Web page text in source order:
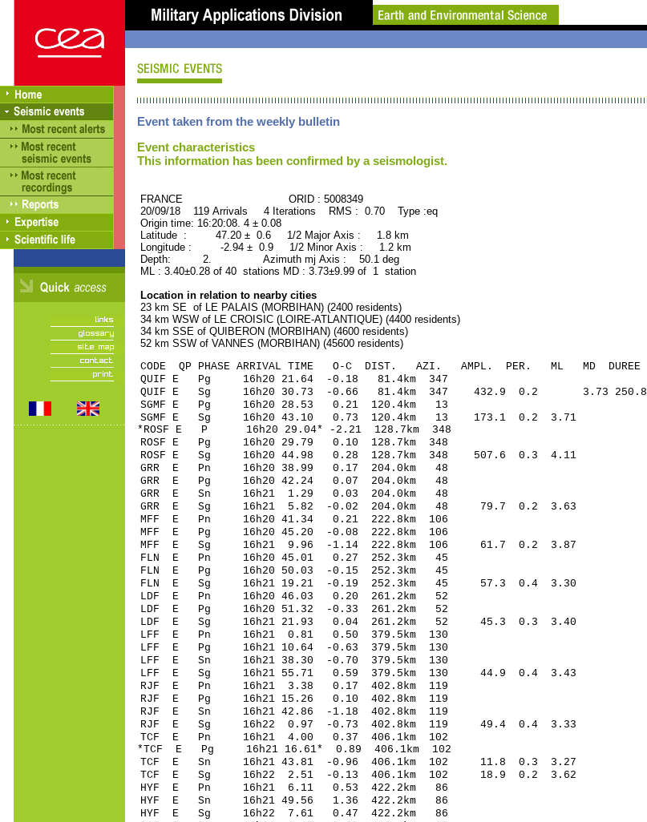
Event taken from the weekly bulletin
Event characteristics
This information has been confirmed by a seismologist.
FRANCE ORID : 5008349
20/09/18 119 Arrivals 4 Iterations RMS : 0.70 Type :eq
Origin time: 16:20:08. 4 ± 0.08
Latitude : 47.20 ± 0.6 1/2 Major Axis : 1.8 km
Longitude : -2.94 ± 0.9 1/2 Minor Axis : 1.2 km
Depth: 2. Azimuth mj Axis : 50.1 deg
ML : 3.40±0.28 of 40 stations MD : 3.73±9.99 of 1 station
Location in relation to nearby cities
23 km SE of LE PALAIS (MORBIHAN) (2400 residents)
34 km WSW of LE CROISIC (LOIRE-ATLANTIQUE) (4400 residents)
34 km SSE of QUIBERON (MORBIHAN) (4600 residents)
52 km SSW of VANNES (MORBIHAN) (45600 residents)
CODE QP PHASE ARRIVAL TIME O-C DIST. AZI. AMPL. PER. ML MD DUREE
QUIF E Pg 16h20 21.64 -0.18 81.4km 347
QUIF E Sg 16h20 30.73 -0.66 81.4km 347 432.9 0.2 3.73 250.8
SGMF E Pg 16h20 28.53 0.21 120.4km 13
SGMF E Sg 16h20 43.10 0.73 120.4km 13 173.1 0.2 3.71
*ROSF E P 16h20 29.04* -2.21 128.7km 348
ROSF E Pg 16h20 29.79 0.10 128.7km 348
ROSF E Sg 16h20 44.98 0.28 128.7km 348 507.6 0.3 4.11
GRR E Pn 16h20 38.99 0.17 204.0km 48
GRR E Pg 16h20 42.24 0.07 204.0km 48
GRR E Sn 16h21 1.29 0.03 204.0km 48
GRR E Sg 16h21 5.82 -0.02 204.0km 48 79.7 0.2 3.63
MFF E Pn 16h20 41.34 0.21 222.8km 106
MFF E Pg 16h20 45.20 -0.08 222.8km 106
MFF E Sg 16h21 9.96 -1.14 222.8km 106 61.7 0.2 3.87
FLN E Pn 16h20 45.01 0.27 252.3km 45
FLN E Pg 16h20 50.03 -0.15 252.3km 45
FLN E Sg 16h21 19.21 -0.19 252.3km 45 57.3 0.4 3.30
LDF E Pn 16h20 46.03 0.20 261.2km 52
LDF E Pg 16h20 51.32 -0.33 261.2km 52
LDF E Sg 16h21 21.93 0.04 261.2km 52 45.3 0.3 3.40
LFF E Pn 16h21 0.81 0.50 379.5km 130
LFF E Pg 16h21 10.64 -0.63 379.5km 130
LFF E Sn 16h21 38.30 -0.70 379.5km 130
LFF E Sg 16h21 55.71 0.59 379.5km 130 44.9 0.4 3.43
RJF E Pn 16h21 3.38 0.17 402.8km 119
RJF E Pg 16h21 15.26 0.10 402.8km 119
RJF E Sn 16h21 42.86 -1.18 402.8km 119
RJF E Sg 16h22 0.97 -0.73 402.8km 119 49.4 0.4 3.33
TCF E Pn 16h21 4.00 0.37 406.1km 102
*TCF E Pg 16h21 16.61* 0.89 406.1km 102
TCF E Sn 16h21 43.81 -0.96 406.1km 102 11.8 0.3 3.27
TCF E Sg 16h22 2.51 -0.13 406.1km 102 18.9 0.2 3.62
HYF E Pn 16h21 6.11 0.53 422.2km 86
HYF E Sn 16h21 49.56 1.36 422.2km 86
HYF E Sg 16h22 7.61 0.47 422.2km 86